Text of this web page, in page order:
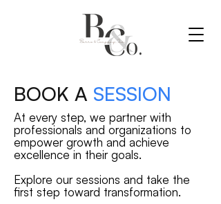
BOOK A SESSION
At every step, we partner with
professionals and organizations to
empower growth and achieve
excellence in their goals.
Explore our sessions and take the
first step toward transformation.